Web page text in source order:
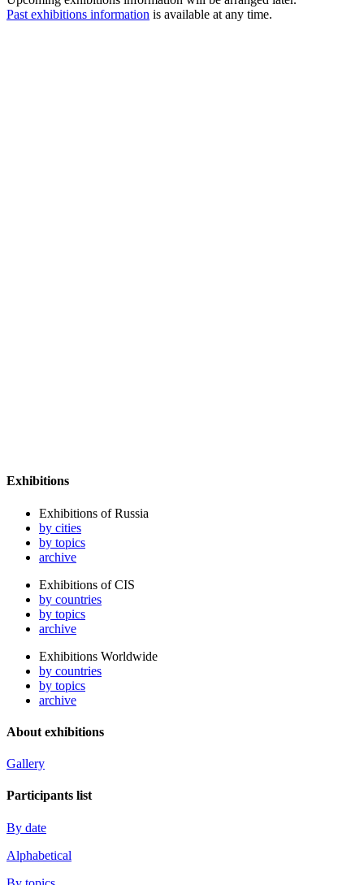
Past exhibitions information is available at any time.
Exhibitions
Exhibitions of Russia
by cities
by topics
archive
Exhibitions of CIS
by countries
by topics
archive
Exhibitions Worldwide
by countries
by topics
archive
About exhibitions
Gallery
Participants list
By date
Alphabetical